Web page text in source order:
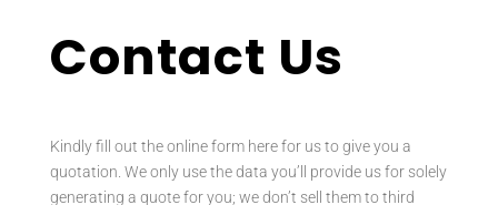
Contact Us
Kindly fill out the online form here for us to give you a
quotation. We only use the data you’ll provide us for solely
generating a quote for you; we don’t sell them to third